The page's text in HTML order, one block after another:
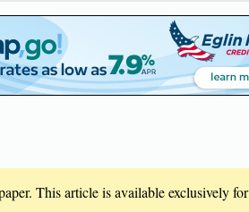
This article is available exclusively